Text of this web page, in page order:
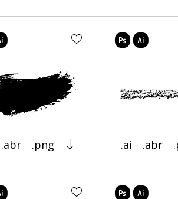
.abr .png .ai .abr